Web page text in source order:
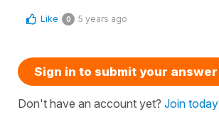
Like 0 5 years ago
Sign in to submit your answer
Don't have an account yet? Join today